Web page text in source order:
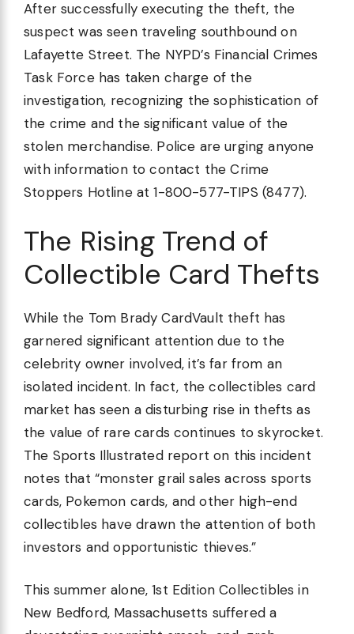
After successfully executing the theft, the
suspect was seen traveling southbound on
Lafayette Street. The NYPD’s Financial Crimes
Task Force has taken charge of the
investigation, recognizing the sophistication of
the crime and the significant value of the
stolen merchandise. Police are urging anyone
with information to contact the Crime
Stoppers Hotline at 1-800-577-TIPS (8477).
The Rising Trend of
Collectible Card Thefts
While the Tom Brady CardVault theft has
garnered significant attention due to the
celebrity owner involved, it’s far from an
isolated incident. In fact, the collectibles card
market has seen a disturbing rise in thefts as
the value of rare cards continues to skyrocket.
The Sports Illustrated report on this incident
notes that “monster grail sales across sports
cards, Pokemon cards, and other high-end
collectibles have drawn the attention of both
investors and opportunistic thieves.”
This summer alone, 1st Edition Collectibles in
New Bedford, Massachusetts suffered a